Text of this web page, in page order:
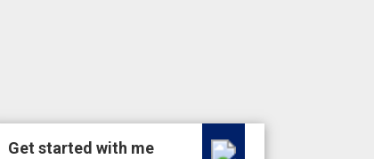
Get started with me